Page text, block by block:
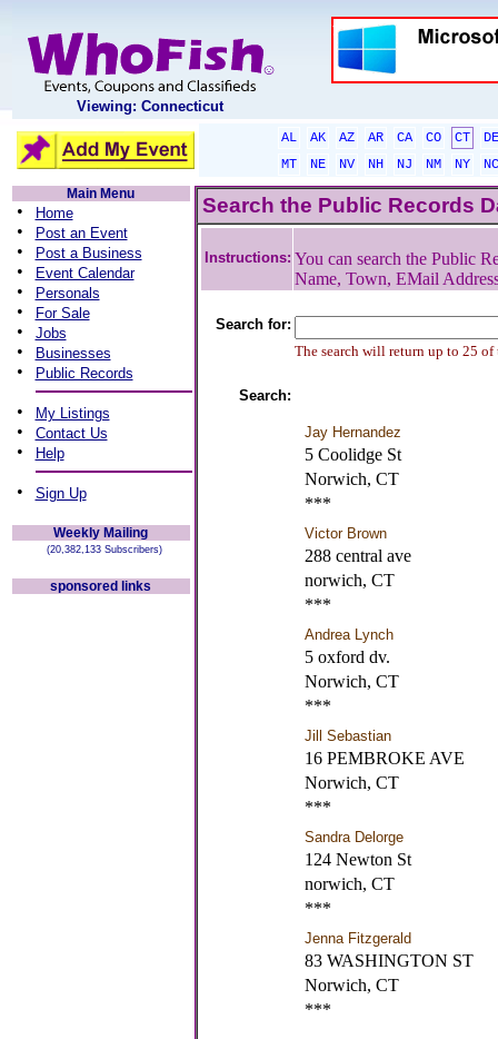
Viewing: Connecticut
AL AK AZ AR CA CO CT
DE
MT
NE NV NH NJ NM NY
NC
Main Menu
• Home
• Post an Event
• Post a Business
• Event Calendar
• Personals
• For Sale
• Jobs
• Businesses
• Public Records
• My Listings
• Contact Us
• Help
• Sign Up
Weekly Mailing
(20,382,133 Subscribers)
sponsored links
Search the Public Records
Instructions: You can search the Public
Name, Town, EMail
Search for:
The search will return up to 25 of
Search:
Jay Hernandez
5 Coolidge St
Norwich, CT
***
Victor Brown
288 central ave
norwich, CT
***
Andrea Lynch
5 oxford dv.
Norwich, CT
***
Jill Sebastian
16 PEMBROKE AVE
Norwich, CT
***
Sandra Delorge
124 Newton St
norwich, CT
***
Jenna Fitzgerald
83 WASHINGTON ST
Norwich, CT
***